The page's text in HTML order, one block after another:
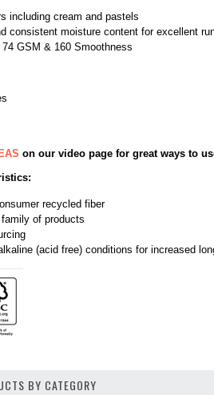
including cream and pastels
consistent moisture content for excellent
GSM & 160 Smoothness
on our video page for great ways to
recycled fiber
family of products
(acid free) conditions for increased
BY CATEGORY